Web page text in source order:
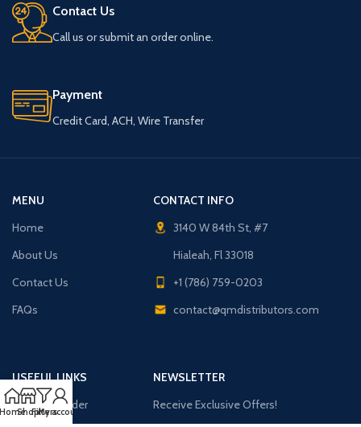
Contact Us
Call us or submit an order online.
Payment
Credit Card, ACH, Wire Transfer
MENU
Home
About Us
Contact Us
FAQs
CONTACT INFO
3140 W 84th St, #7
Hialeah, Fl 33018
+1 (786) 759-0203
contact@qmdistributors.com
USEFUL LINKS
Purchase Order
NEWSLETTER
Receive Exclusive Offers!
ShopFilters
My account